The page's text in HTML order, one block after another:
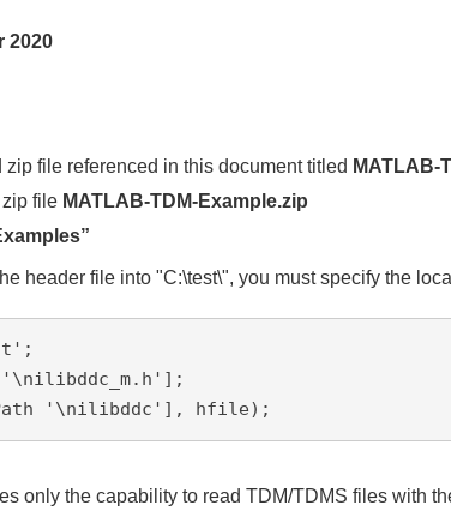
2020
file referenced in this document titled MATLAB-
file MATLAB-TDM-Example.zip
header file into "C:\test\", you must specify the
'\nilibddc_m.h'];
'\nilibddc'], hfile);
only the capability to read TDM/TDMS files with